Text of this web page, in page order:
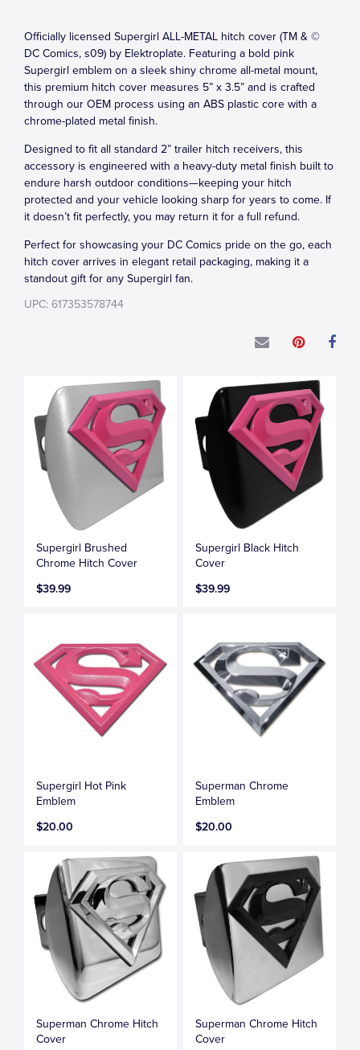
Officially licensed Supergirl ALL-METAL hitch cover (TM & ©
DC Comics, s09) by Elektroplate. Featuring a bold pink
Supergirl emblem on a sleek shiny chrome all-metal mount,
this premium hitch cover measures 5” x 3.5” and is crafted
through our OEM process using an ABS plastic core with a
chrome-plated metal finish.
Designed to fit all standard 2” trailer hitch receivers, this
accessory is engineered with a heavy-duty metal finish built to
endure harsh outdoor conditions—keeping your hitch
protected and your vehicle looking sharp for years to come. If
it doesn’t fit perfectly, you may return it for a full refund.
Perfect for showcasing your DC Comics pride on the go, each
hitch cover arrives in elegant retail packaging, making it a
standout gift for any Supergirl fan.
UPC: 617353578744
Supergirl Brushed
Chrome Hitch Cover
$39.99
Supergirl Black Hitch
Cover
$39.99
Supergirl Hot Pink
Emblem
$20.00
Superman Chrome
Emblem
$20.00
Superman Chrome Hitch
Cover
Superman Chrome Hitch
Cover